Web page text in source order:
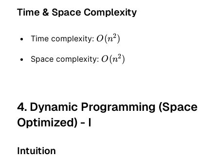
Time & Space Complexity
Time complexity: O(n
^ 2)
O(n2)
Space complexity: O(n
O(n2)
4. Dynamic Programming (Space
Optimized) - I
Intuition